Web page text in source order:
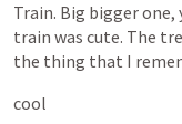
Train. Big biggerone,
train was cute. The
the thing that I
cool